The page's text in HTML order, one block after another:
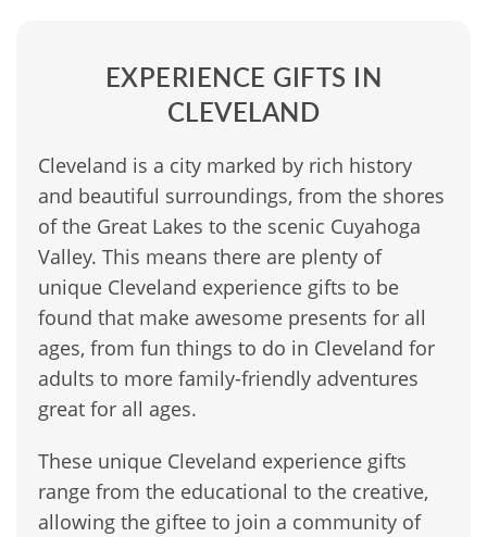
EXPERIENCE GIFTS IN
CLEVELAND
Cleveland is a city marked by rich history
and beautiful surroundings, from the shores
of the Great Lakes to the scenic Cuyahoga
Valley. This means there are plenty of
unique Cleveland experience gifts to be
found that make awesome presents for all
ages, from fun things to do in Cleveland for
adults to more family-friendly adventures
great for all ages.
These unique Cleveland experience gifts
range from the educational to the creative,
allowing the giftee to join a community of